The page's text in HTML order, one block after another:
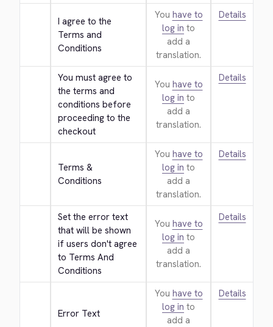
I agree to the
Terms and
Conditions
You have to
log in to
add a
translation.
Details
You must agree to
the terms and
conditions before
proceeding to the
checkout
You have to
log in to
add a
translation.
Details
Terms &
Conditions
You have to
log in to
add a
translation.
Details
Set the error text
that will be shown
if users don't agree
to Terms And
Conditions
You have to
log in to
add a
translation.
Details
Error Text
You have to
log in to
add a
Details